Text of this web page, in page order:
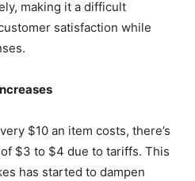
making it a difficult
satisfaction while
$10 an item costs, there’s
$3 to $4 due to tariffs. This
has started to dampen